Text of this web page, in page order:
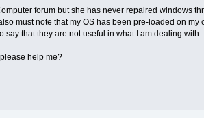
forum but she has never repaired windows
must note that my OS has been pre-loaded on
say that they are not useful in what I am dealing with.
help me?